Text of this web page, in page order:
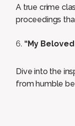
A true crime
proceedings
“My
Dive into the
from humble